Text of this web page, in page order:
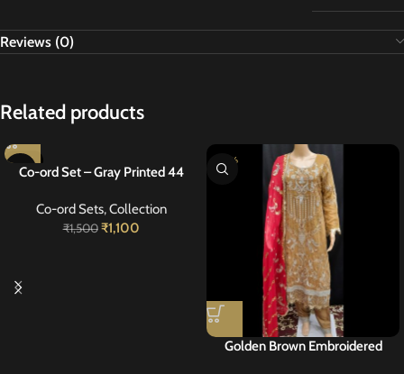
Reviews (0)
Related products
-27%
Co-ord Set – Gray Printed 44
Co-ord Sets,Collection
₹1,500 ₹1,100
-20%
Golden Brown Embroidered